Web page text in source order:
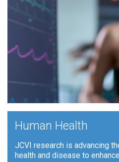
Human Health
JCVI research is advancing
health and disease to